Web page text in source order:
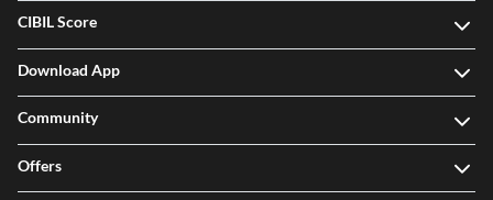
CIBIL Score
Download App
Community
Offers